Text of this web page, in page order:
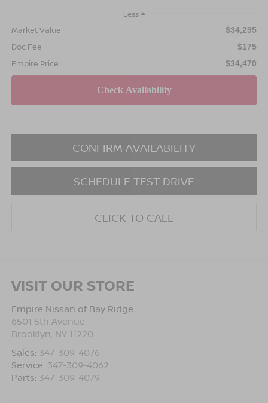
Less
Market Value $34,295
Doc Fee $175
Empire Price $34,470
CONFIRM AVAILABILITY
SCHEDULE TEST DRIVE
CLICK TO CALL
VISIT OUR STORE
Empire Nissan of Bay Ridge
6501 5th Avenue
Brooklyn NY 11220
Sales: 347-309-4076
Service: 347-309-4062
Parts: 347-309-4079